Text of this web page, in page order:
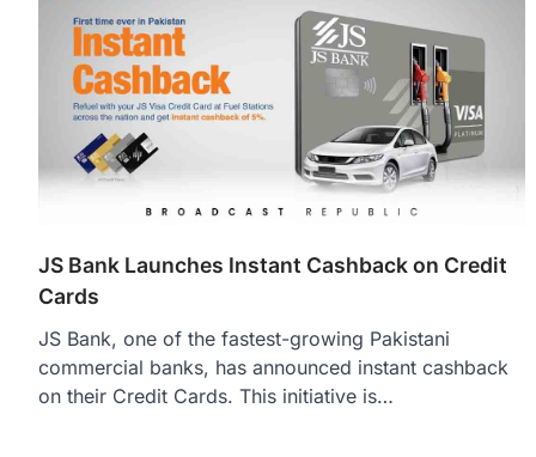
JS Bank Launches Instant Cashback on Credit
Cards
JS Bank, one of the fastest-growing Pakistani
commercial banks, has announced instant cashback
on their Credit Cards. This initiative is…